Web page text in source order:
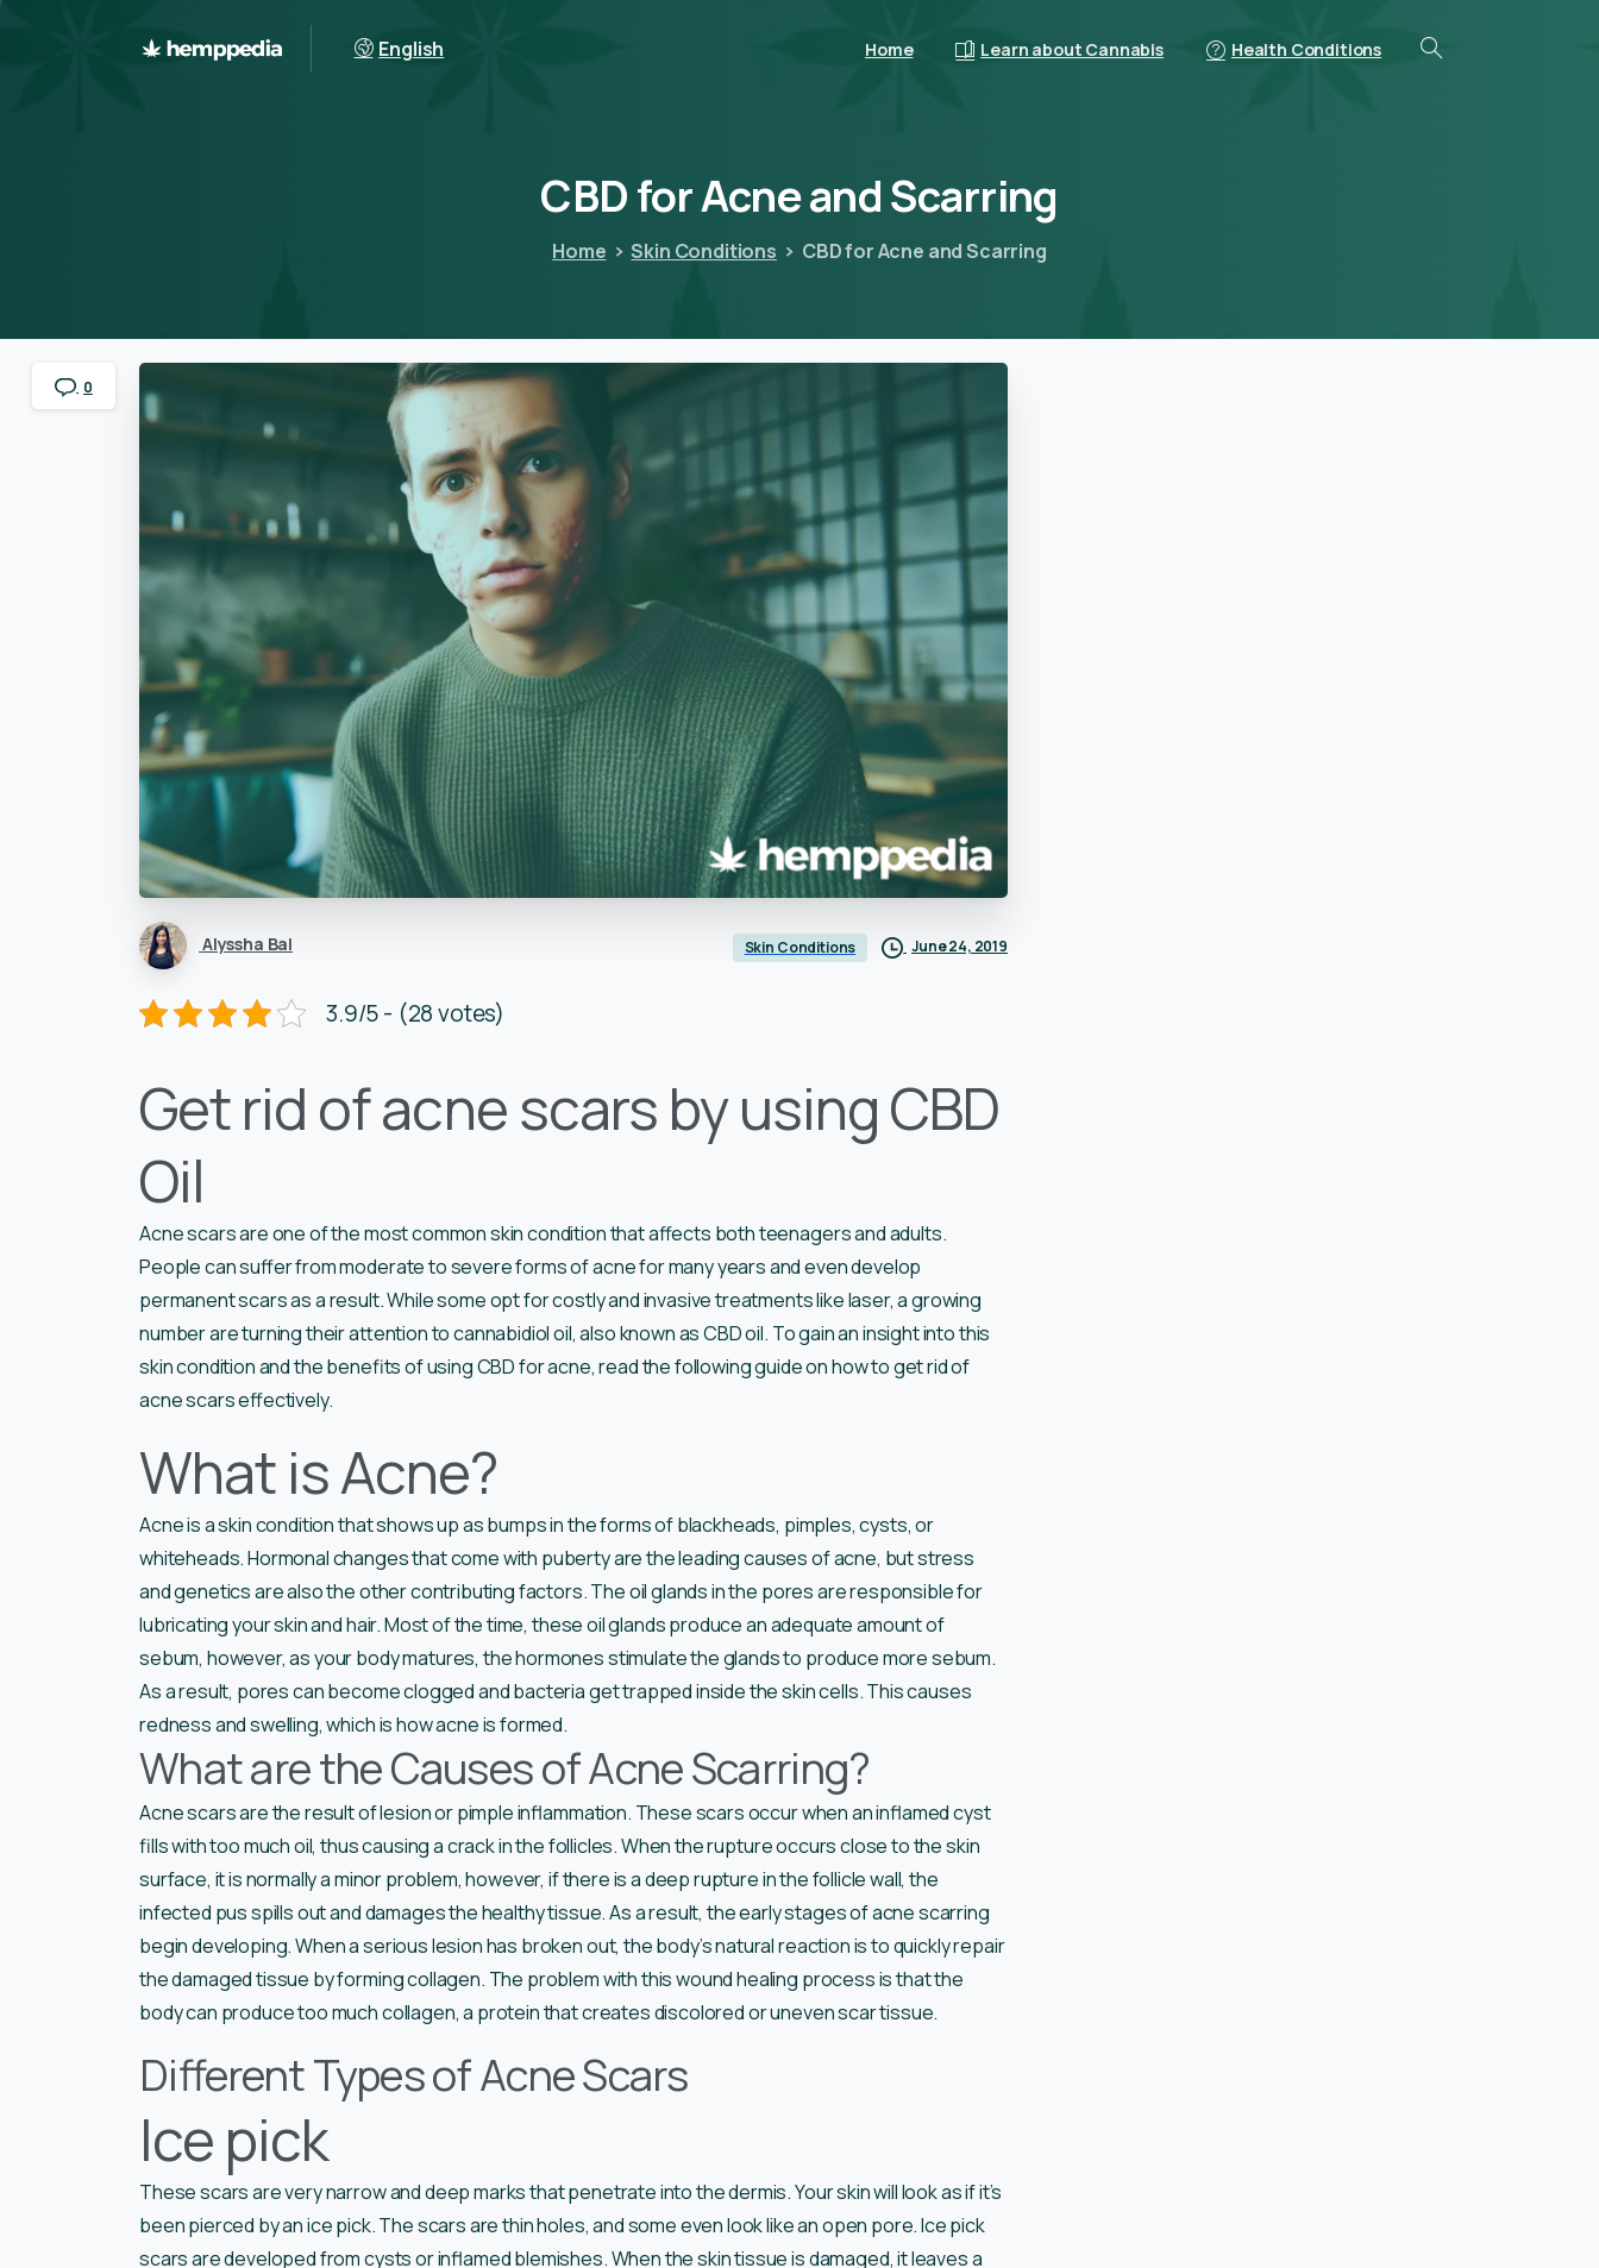
English Home Learn about Cannabis Health Conditions
CBDforAcneandScarring
Home Skin Conditions CBD for Acne and Scarring
Alyssha Bal Skin Conditions June 24, 2019
3.9/5 - (28 votes)
Get rid of acne scars by using CBD
Oil
Acne scars are one of the most common skin condition that affects both teenagers and adults.
People can suffer from moderate to severe forms of acne for many years and even develop
permanent scars as a result. While some opt for costly and invasive treatments like laser, a growing
number are turning their attention to cannabidiol oil, also known as CBD oil. To gain an insight into this
skin condition and the benefits of using CBD for acne, read the following guide on how to get rid of
acne scars effectively.
What is Acne?
Acne is a skin condition that shows up as bumps in the forms of blackheads, pimples, cysts, or
whiteheads. Hormonal changes that come with puberty are the leading causes of acne, but stress
and genetics are also the other contributing factors. The oil glands in the pores are responsible for
lubricating your skin and hair. Most of the time, these oil glands produce an adequate amount of
sebum, however, as your body matures, the hormones stimulate the glands to produce more sebum.
As a result, pores can become clogged and bacteria get trapped inside the skin cells. This causes
redness and swelling, which is how acne is formed.
What are the Causes of Acne Scarring?
Acne scars are the result of lesion or pimple inflammation. These scars occur when an inflamed cyst
fills with too much oil, thus causing a crack in the follicles. When the rupture occurs close to the skin
surface, it is normally a minor problem, however, if there is a deep rupture in the follicle wall, the
infected pus spills out and damages the healthy tissue. As a result, the early stages of acne scarring
begin developing. When a serious lesion has broken out, the body’s natural reaction is to quickly repair
the damaged tissue by forming collagen. The problem with this wound healing process is that the
body can produce too much collagen, a protein that creates discolored or uneven scar tissue.
Different Types of Acne Scars
Ice pick
These scars are very narrow and deep marks that penetrate into the dermis. Your skin will look as if it’s
been pierced by an ice pick. The scars are thin holes, and some even look like an open pore. Ice pick
scars are developed from cysts or inflamed blemishes. When the skin tissue is damaged, it leaves a
0